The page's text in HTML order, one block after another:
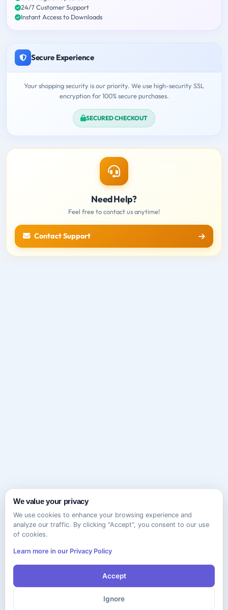
24/7 Customer Support
Instant Access to Downloads
Secure Experience
Your shopping security is our priority. We use high-security SSL
encryption for 100% secure purchases.
SECURED CHECKOUT
Need Help?
Feel free to contact us anytime!
Contact Support
We value your privacy
We use cookies to enhance your browsing experience and
analyze our traffic. By clicking "Accept", you consent to our use
of cookies.
Learn more in our Privacy Policy
Accept
Ignore